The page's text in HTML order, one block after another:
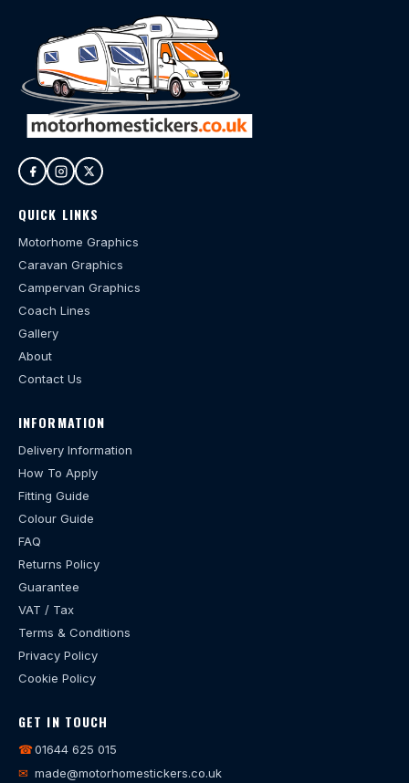
QUICK LINKS
Motorhome Graphics
Caravan Graphics
Campervan Graphics
Coach Lines
Gallery
About
Contact Us
INFORMATION
Delivery Information
How To Apply
Fitting Guide
Colour Guide
FAQ
Returns Policy
Guarantee
VAT / Tax
Terms & Conditions
Privacy Policy
Cookie Policy
GET IN TOUCH
☎01644 625 015
✉ made@motorhomestickers.co.uk